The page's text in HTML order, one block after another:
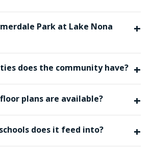
Park at Lake Nona
+
does the community have? +
plans are available? +
does it feed into? +